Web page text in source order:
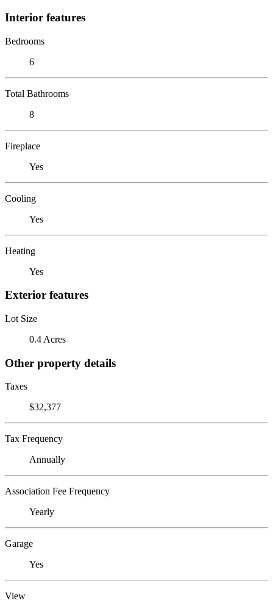
Interior features
Bedrooms
6
Total Bathrooms
8
Fireplace
Yes
Cooling
Yes
Heating
Yes
Exterior features
Lot Size
0.4 Acres
Other property details
Taxes
$32,377
Tax Frequency
Annually
Association Fee Frequency
Yearly
Garage
Yes
View